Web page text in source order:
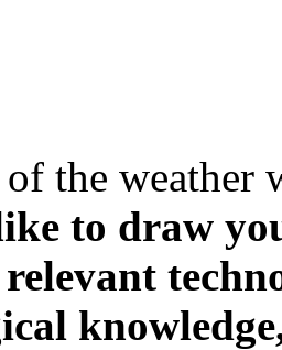
the weather
to draw